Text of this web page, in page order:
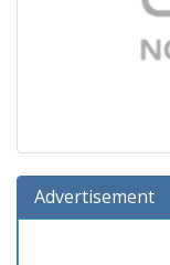
Advertisement